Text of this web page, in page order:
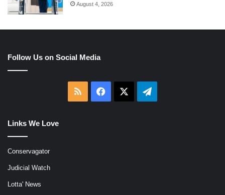
August 4, 2026
Follow Us on Social Media
RSS Facebook Telegram
Links We Love
Conservagator
Judicial Watch
Lotta' News